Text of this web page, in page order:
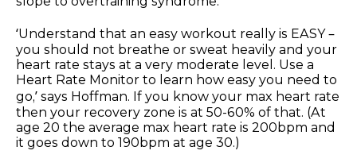
‘Understand that an easy workout really is EASY –
you should not breathe or sweat heavily and your
heart rate stays at a very moderate level. Use a
Heart Rate Monitor to learn how easy you need to
go,’ says Hoffman. If you know your max heart rate
then your recovery zone is at 50-60% of that. (At
age 20 the average max heart rate is 200bpm and
it goes down to 190bpm at age 30.)